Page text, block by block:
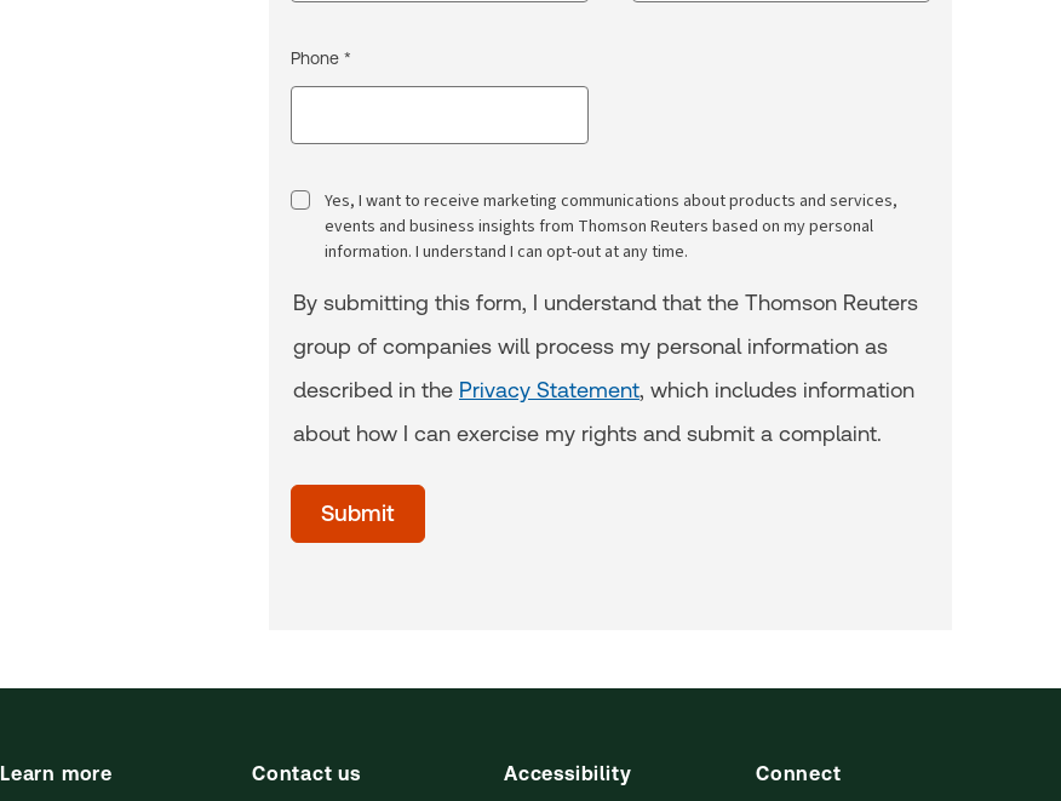
Phone *
Yes, I want to receive marketing communications about products and services,
events and business insights from Thomson Reuters based on my personal
information. I understand I can opt-out at any time.
By submitting this form, I understand that the Thomson Reuters
group of companies will process my personal information as
described in the Privacy Statement, which includes information
about how I can exercise my rights and submit a complaint.
Submit
Learn more Contact us Accessibility Connect